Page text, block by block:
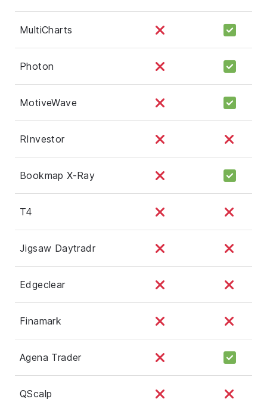
MultiCharts
Photon
MotiveWave
RInvestor
Bookmap X-Ray
T4
Jigsaw Daytradr
Edgeclear
Finamark
Agena Trader
QScalp